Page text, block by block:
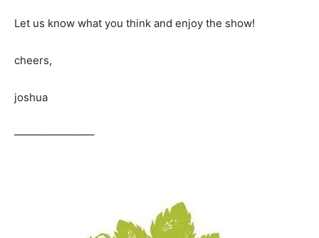
Let us know what you think and enjoy the show!
cheers,
joshua
———————–